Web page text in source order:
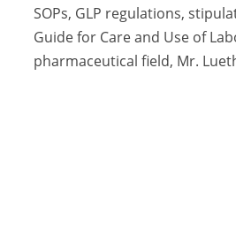
SOPs, GLP regulations,
Guide for Care and Use of
pharmaceutical field, Mr.